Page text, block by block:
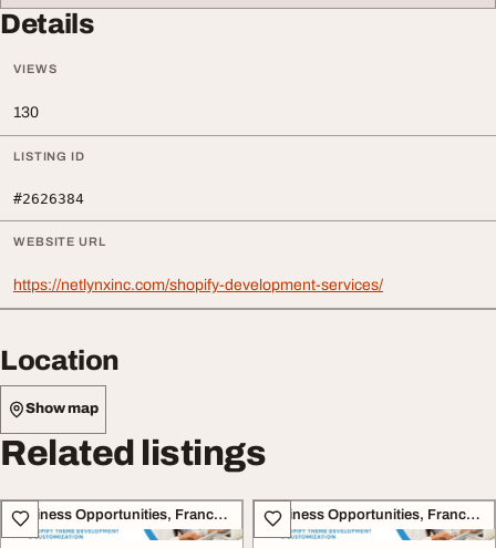
Details
VIEWS
130
LISTING ID
#2626384
WEBSITE URL
https://netlynxinc.com/shopify-development-services/
Location
Show map
Related listings
Business Opportunities, Franchise Business Opportunities, Franchise